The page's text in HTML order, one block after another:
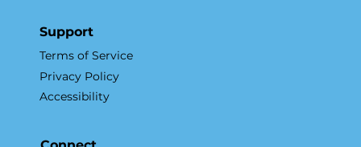
Support
Terms of Service
Privacy Policy
Accessibility